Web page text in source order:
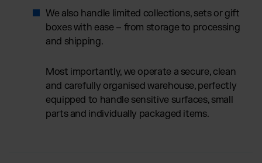
We also handle limited collections, sets or gift
boxes with ease – from storage to processing
and shipping.
Most importantly, we operate a secure, clean
and carefully organised warehouse, perfectly
equipped to handle sensitive surfaces, small
parts and individually packaged items.